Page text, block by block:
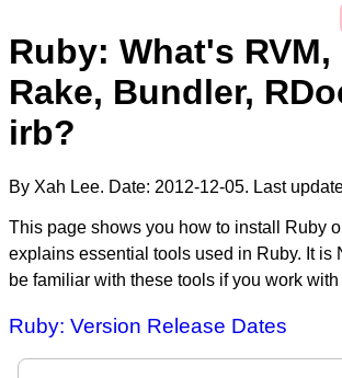
Ruby: What's RVM,
Rake, Bundler,
irb?
By Xah Lee. Date: 2012-12-05. Last
This page shows you how to install Ruby
explains essential tools used in Ruby. It is
be familiar with these tools if you work
Ruby: Version Release Dates